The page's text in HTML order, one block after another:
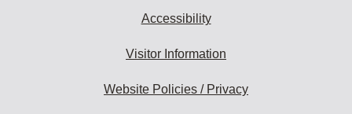
Accessibility
Visitor Information
Website Policies / Privacy